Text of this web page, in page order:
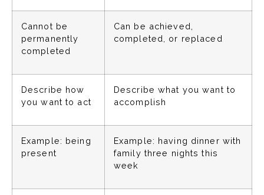
Cannot be
permanently
completed
Can be achieved,
completed, or replaced
Describe how
you want to act
Describe what you want to
accomplish
Example: being
present
Example: having dinner with
family three nights this
week